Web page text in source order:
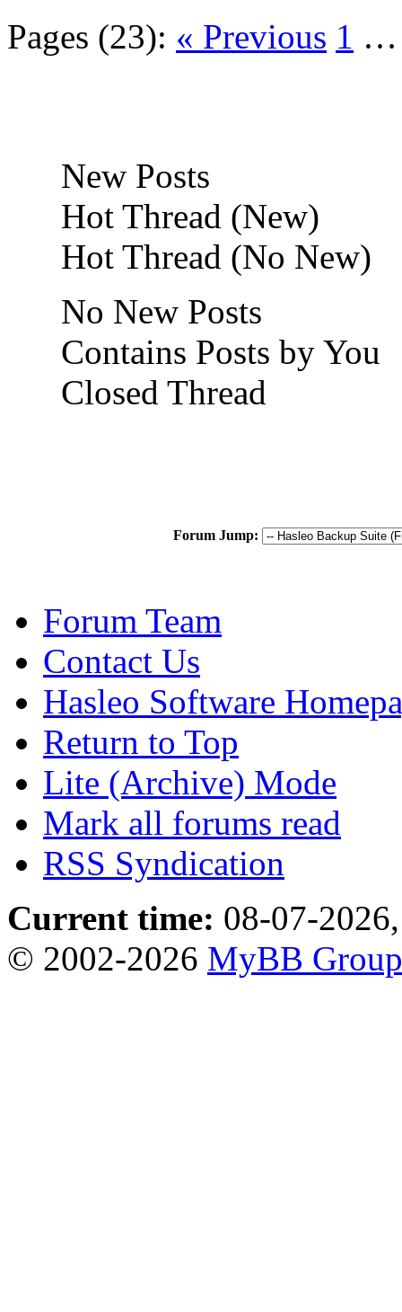
Pages (23): « Previous 1
New Posts
Hot Thread (New)
Hot Thread (No New)
No New Posts
Contains Posts by You
Closed Thread
Forum Jump:
Forum Team
Contact Us
Hasleo Software
Return to Top
Lite (Archive) Mode
Mark all forums read
RSS Syndication
Current time: 08-07-
© 2002-2026 MyBB Group